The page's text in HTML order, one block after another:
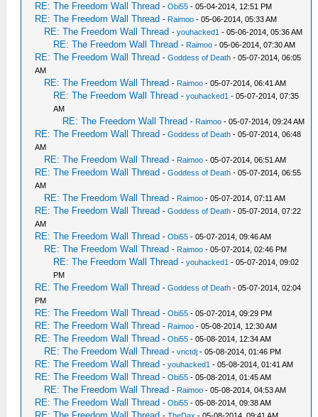
RE: The Freedom Wall Thread -Obi55 - 05-04-2014, 12:51 PM
RE: The Freedom Wall Thread - Raimoo - 05-06-2014, 05:33 AM
RE: The Freedom Wall Thread -youhacked1 - 05-06-2014, 05:36 AM
RE: The Freedom Wall Thread - Raimoo - 05-06-2014, 07:30 AM
RE: The Freedom Wall Thread -Goddess of Death - 05-07-2014, 06:05
AM
RE: The Freedom Wall Thread - Raimoo - 05-07-2014, 06:41 AM
RE: The Freedom Wall Thread -youhacked1 - 05-07-2014, 07:35
AM
RE: The Freedom Wall Thread - Raimoo - 05-07-2014, 09:24 AM
RE: The Freedom Wall Thread -Goddess of Death - 05-07-2014, 06:48
AM
RE: The Freedom Wall Thread - Raimoo - 05-07-2014, 06:51 AM
RE: The Freedom Wall Thread -Goddess of Death - 05-07-2014, 06:55
AM
RE: The Freedom Wall Thread - Raimoo - 05-07-2014, 07:11 AM
RE: The Freedom Wall Thread -Goddess of Death - 05-07-2014, 07:22
AM
RE: The Freedom Wall Thread -Obi55 - 05-07-2014, 09:46 AM
RE: The Freedom Wall Thread - Raimoo - 05-07-2014, 02:46 PM
RE: The Freedom Wall Thread -youhacked1 - 05-07-2014, 09:02
PM
RE: The Freedom Wall Thread -Goddess of Death - 05-07-2014, 02:04
PM
RE: The Freedom Wall Thread -Obi55 - 05-07-2014, 09:29 PM
RE: The Freedom Wall Thread - Raimoo - 05-08-2014, 12:30 AM
RE: The Freedom Wall Thread -Obi55 - 05-08-2014, 12:34 AM
RE: The Freedom Wall Thread -vnctdj - 05-08-2014, 01:46 PM
RE: The Freedom Wall Thread -youhacked1 - 05-08-2014, 01:41 AM
RE: The Freedom Wall Thread -Obi55 - 05-08-2014, 01:45 AM
RE: The Freedom Wall Thread - Raimoo - 05-08-2014, 04:53 AM
RE: The Freedom Wall Thread -Obi55 - 05-08-2014, 09:38 AM